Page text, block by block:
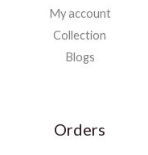
My account
Collection
Blogs
Orders